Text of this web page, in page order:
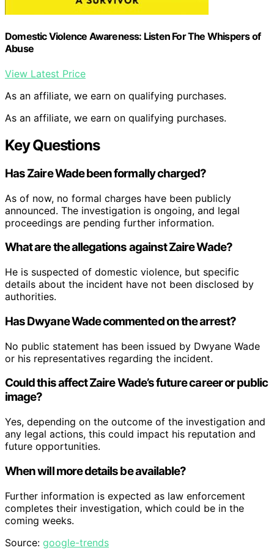
Domestic Violence Awareness: Listen For The Whispers of
Abuse
View Latest Price
As an affiliate, we earn on qualifying purchases.
As an affiliate, we earn on qualifying purchases.
Key Questions
Has Zaire Wade been formally charged?
As of now, no formal charges have been publicly
announced. The investigation is ongoing, and legal
proceedings are pending further information.
What are the allegations against Zaire Wade?
He is suspected of domestic violence, but specific
details about the incident have not been disclosed by
authorities.
Has Dwyane Wade commented on the arrest?
No public statement has been issued by Dwyane Wade
or his representatives regarding the incident.
Could this affect Zaire Wade’s future career or public
image?
Yes, depending on the outcome of the investigation and
any legal actions, this could impact his reputation and
future opportunities.
When will more details be available?
Further information is expected as law enforcement
completes their investigation, which could be in the
coming weeks.
Source: google-trends